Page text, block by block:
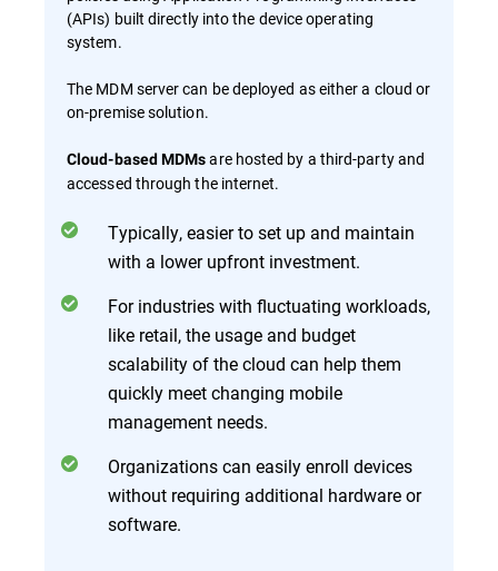
(APIs) built directly into the device operating
system.
The MDM server can be deployed as either a cloud or
on-premise solution.
Cloud-based MDMsare hosted by a third-party and
accessed through the internet.
Typically, easier to set up and maintain
with a lower upfront investment.
For industries with fluctuating workloads,
like retail, the usage and budget
scalability of the cloud can help them
quickly meet changing mobile
management needs.
Organizations can easily enroll devices
without requiring additional hardware or
software.